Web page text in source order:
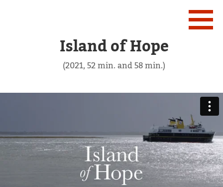
Island of Hope
(2021, 52 min. and 58 min.)